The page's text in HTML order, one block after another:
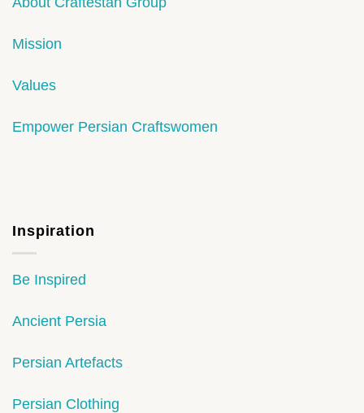
Mission
Values
Empower Persian Craftswomen
Inspiration
Be Inspired
Ancient Persia
Persian Artefacts
Persian Clothing